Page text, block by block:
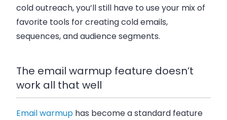
cold outreach, you’ll still have to use your mix of
favorite tools for creating cold emails,
sequences, and audience segments.
The email warmup feature doesn’t
work all that well
Email warmup has become a standard feature